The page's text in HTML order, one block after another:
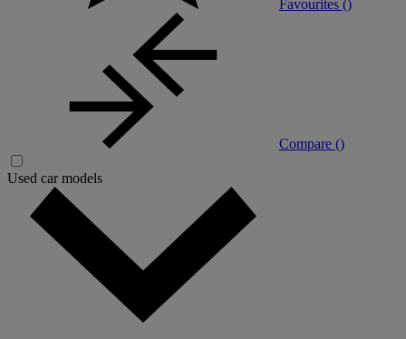
Favourites ()
Compare ()
Used car models